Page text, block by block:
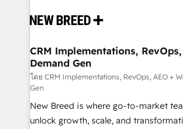
and system integrations powered by
trainers to drive platform adoption. 📈 Revenue
Generation - Full-funnel marketing and high-
performance advertising via Point
Expert deployment of Breeze AI and
to automate growth. 🏆 Elite Excellence - 8 platform
accreditations and deep HIPAA-
CRM Implementations,
Demand Gen
โดย CRM Implementations, RevOps, AEO +
Gen
New Breed is where go-to-market
unlock growth, scale, and